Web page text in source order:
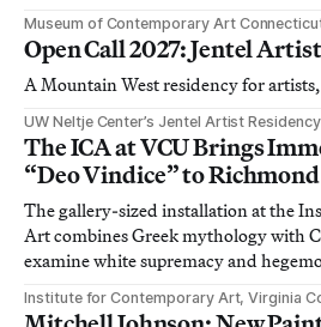
Museum of Contemporary Art
Open Call 2027: Jentel
A Mountain West residency for
UW Neltje Center’s Jentel Artist Residency
The ICA at VCU Brings
“Deo Vindice” to Richmond
The gallery-sized installation at the
Art combines Greek mythology with
examine white supremacy and
Institute for Contemporary Art, Virginia